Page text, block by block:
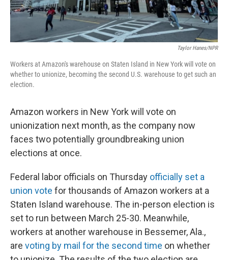
Taylor Hanes/NPR
Workers at Amazon's warehouse on Staten Island in New York will vote on
whether to unionize, becoming the second U.S. warehouse to get such an
election.
Amazon workers in New York will vote on
unionization next month, as the company now
faces two potentially groundbreaking union
elections at once.
Federal labor officials on Thursday officially set a
union vote for thousands of Amazon workers at a
Staten Island warehouse. The in-person election is
set to run between March 25-30. Meanwhile,
workers at another warehouse in Bessemer, Ala.,
are voting by mail for the second time on whether